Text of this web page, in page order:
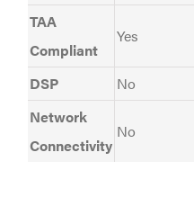
TAA
Compliant
Yes
DSP
No
Network
Connectivity
No